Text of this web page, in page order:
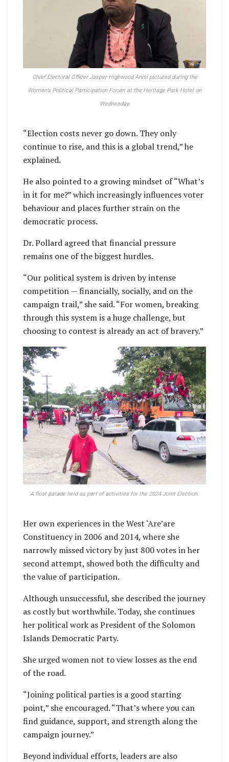
Chief Electoral Officer Jasper Highwood Anisi pictured during the
Women’s Political Participation Forum at the Heritage Park Hotel on
Wednesday.
“Election costs never go down. They only
continue to rise, and this is a global trend,” he
explained.
He also pointed to a growing mindset of “What’s
in it for me?” which increasingly influences voter
behaviour and places further strain on the
democratic process.
Dr. Pollard agreed that financial pressure
remains one of the biggest hurdles.
“Our political system is driven by intense
competition — financially, socially, and on the
campaign trail,” she said. “For women, breaking
through this system is a huge challenge, but
choosing to contest is already an act of bravery.”
A float parade held as part of activities for the 2024 Joint Election.
Her own experiences in the West ‘Are’are
Constituency in 2006 and 2014, where she
narrowly missed victory by just 800 votes in her
second attempt, showed both the difficulty and
the value of participation.
Although unsuccessful, she described the journey
as costly but worthwhile. Today, she continues
her political work as President of the Solomon
Islands Democratic Party.
She urged women not to view losses as the end
of the road.
“Joining political parties is a good starting
point,” she encouraged. “That’s where you can
find guidance, support, and strength along the
campaign journey.”
Beyond individual efforts, leaders are also